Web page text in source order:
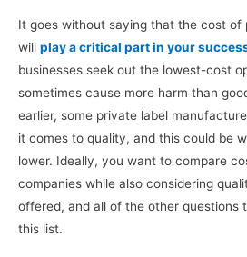
It goes without saying that the cost of
will play a critical part in your
businesses seek out the lowest-cost
sometimes cause more harm than
earlier, some private label
it comes to quality, and this could be
lower. Ideally, you want to compare
companies while also considering
offered, and all of the other questions
this list.